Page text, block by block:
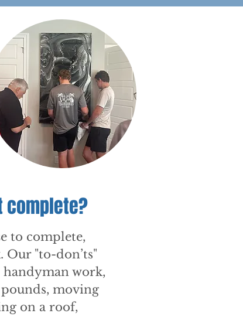
complete?
to complete,
"to-don’ts"
work,
moving
on a roof,